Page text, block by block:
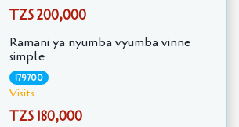
TZS 200,000
Ramani ya nyumba vyumba vinne
simple
179700
Visits
TZS 180,000